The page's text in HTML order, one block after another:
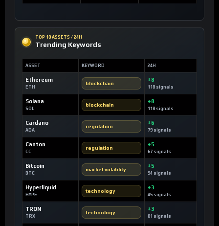
TOP 10 ASSETS / 24H
Trending Keywords
ASSET KEYWORD 24H
Ethereum
ETH
blockchain
+8
118 signals
Solana
SOL
blockchain
+8
118 signals
Cardano
ADA
regulation
+6
79 signals
Canton
CC
regulation
+5
67 signals
Bitcoin
BTC
market volatility
+5
94 signals
Hyperliquid
HYPE
technology
+3
45 signals
TRON
TRX
technology
+3
81 signals